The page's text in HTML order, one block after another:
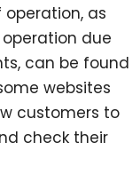
as
due
can be found
websites
customers to
check their